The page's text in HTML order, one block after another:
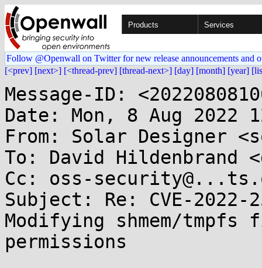
Products Services
Follow @Openwall on Twitter for new release announcements and
[<prev] [next>] [<thread-prev] [thread-next>] [day] [month] [year]
Message-ID:
Date: Mon, 8 Aug 2022
From: Solar Designer
To: David Hildenbrand
Cc: oss-
Subject: Re: CVE-
Modifying shmem/
permissions